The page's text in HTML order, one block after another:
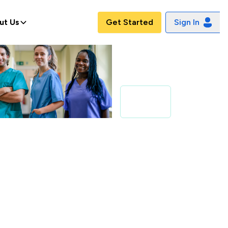
Us Get Started Sign In